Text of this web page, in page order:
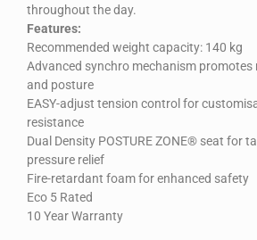
throughout the day.
Features:
Recommended weight capacity: 140 kg
Advanced synchro mechanism
and posture
EASY-adjust tension control for
resistance
Dual Density POSTURE ZONE® seat for
pressure relief
Fire-retardant foam for enhanced safety
Eco 5 Rated
10 Year Warranty